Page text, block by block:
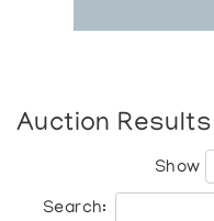
Auction Results
Show
Search: